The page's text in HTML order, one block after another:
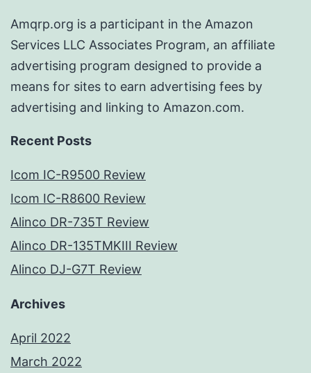
Amqrp.org is a participant in the Amazon
Services LLC Associates Program, an affiliate
advertising program designed to provide a
means for sites to earn advertising fees by
advertising and linking to Amazon.com.
Recent Posts
Icom IC-R9500 Review
Icom IC-R8600 Review
Alinco DR-735T Review
Alinco DR-135TMKIII Review
Alinco DJ-G7T Review
Archives
April 2022
March 2022